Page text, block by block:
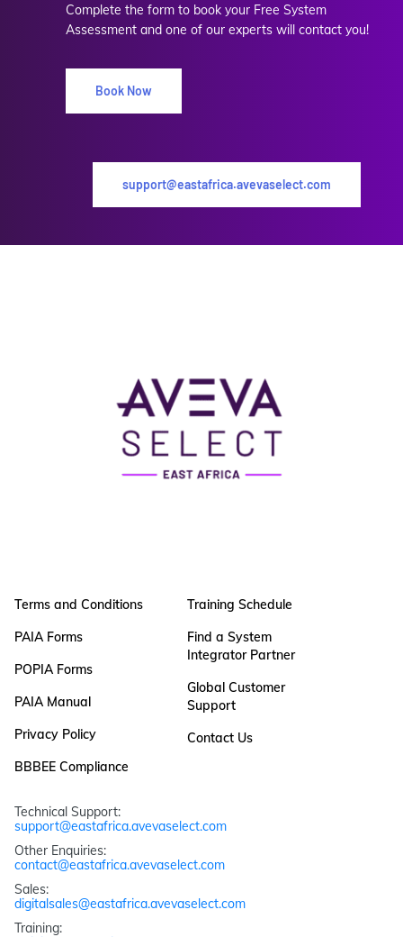
Complete the form to book your Free System
Assessment and one of our experts will contact you!
Book Now
support@eastafrica.avevaselect.com
Terms and Conditions
PAIA Forms
POPIA Forms
PAIA Manual
Privacy Policy
BBBEE Compliance
Training Schedule
Find a System
Integrator Partner
Global Customer
Support
Contact Us
Technical Support:
support@eastafrica.avevaselect.com
Other Enquiries:
contact@eastafrica.avevaselect.com
Sales:
digitalsales@eastafrica.avevaselect.com
Training: